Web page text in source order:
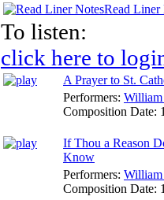
Read Liner
To listen:
click here to
A Prayer to St.
Performers: William
Composition Date:
If Thou a Reason
Know
Performers: William
Composition Date: